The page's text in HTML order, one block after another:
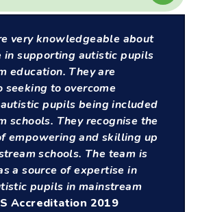
very knowledgeable about
in supporting autistic pupils
education. They are
seeking to overcome
pupils being included
schools. They recognise the
empowering and skilling up
schools. The team is
a source of expertise in
pupils in mainstream
Accreditation 2019